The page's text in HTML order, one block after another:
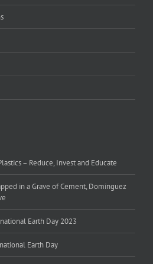
– Reduce, Invest and Educate
in a Grave of Cement, Dominguez
Earth Day 2023
Earth Day